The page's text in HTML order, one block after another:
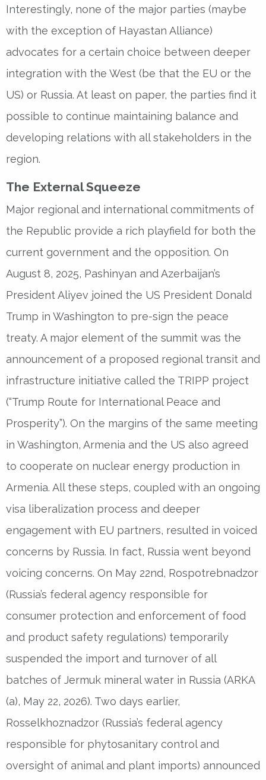
Interestingly, none of the major parties (maybe
with the exception of Hayastan Alliance)
advocates for a certain choice between deeper
integration with the West (be that the EU or the
US) or Russia. At least on paper, the parties find it
possible to continue maintaining balance and
developing relations with all stakeholders in the
region.
The External Squeeze
Major regional and international commitments of
the Republic provide a rich playfield for both the
current government and the opposition. On
August 8, 2025, Pashinyan and Azerbaijan’s
President Aliyev joined the US President Donald
Trump in Washington to pre-sign the peace
treaty. A major element of the summit was the
announcement of a proposed regional transit and
infrastructure initiative called the TRIPP project
(“Trump Route for International Peace and
Prosperity”). On the margins of the same meeting
in Washington, Armenia and the US also agreed
to cooperate on nuclear energy production in
Armenia. All these steps, coupled with an ongoing
visa liberalization process and deeper
engagement with EU partners, resulted in voiced
concerns by Russia. In fact, Russia went beyond
voicing concerns. On May 22nd, Rospotrebnadzor
(Russia’s federal agency responsible for
consumer protection and enforcement of food
and product safety regulations) temporarily
suspended the import and turnover of all
batches of Jermuk mineral water in Russia (ARKA
(a), May 22, 2026). Two days earlier,
Rosselkhoznadzor (Russia’s federal agency
responsible for phytosanitary control and
oversight of animal and plant imports) announced